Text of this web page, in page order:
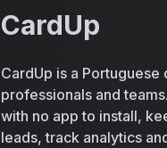
CardUp
CardUp is a
professionals and
with no app to install,
leads, track analytics